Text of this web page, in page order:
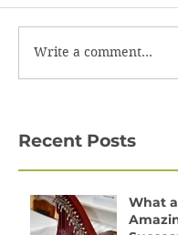
Write a comment...
Recent Posts
What